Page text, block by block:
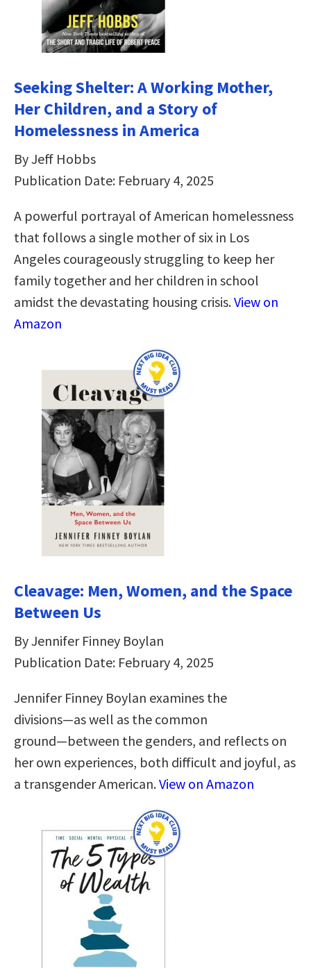
Seeking Shelter: A Working Mother,
Her Children, and a Story of
Homelessness in America
By Jeff Hobbs
Publication Date: February 4, 2025
A powerful portrayal of American homelessness
that follows a single mother of six in Los
Angeles courageously struggling to keep her
family together and her children in school
amidst the devastating housing crisis.View on
Amazon
Cleavage: Men, Women, and the Space
Between Us
By Jennifer Finney Boylan
Publication Date: February 4, 2025
Jennifer Finney Boylan examines the
divisions―as well as the common
ground―between the genders, and reflects on
her own experiences, both difficult and joyful, as
a transgender American.View on Amazon